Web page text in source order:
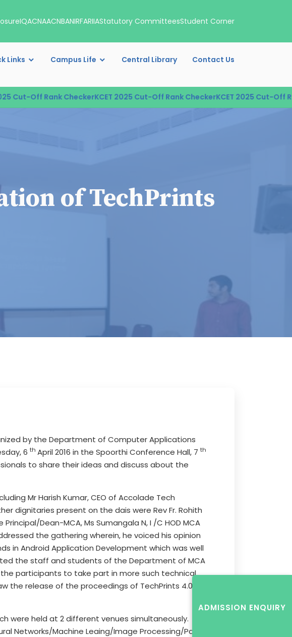
IQACNAACNBANIRFARIIAStatutory CommitteesStudent Corner
Links Campus Life Central Library Contact Us
Off Rank CheckerKCET 2025 Cut-Off Rank CheckerKCET 2025 Cut-Off Rank
of TechPrints
by the Department of Computer Applications
6 th April 2016 in the Spoorthi Conference Hall, 7 th
to share their ideas and discuss about the
Mr Harish Kumar, CEO of Accolade Tech
dignitaries present on the dais were Rev Fr. Rohith
Dean-MCA, Ms Sumangala N, I /C HOD MCA
the gathering wherein, he voiced his opinion
in Android Application Development which was well
the staff and students of the Department of MCA
participants to take part in more such technical
release of the proceedings of TechPrints 4.0, by
were held at 2 different venues simultaneously.
Networks/Machine Leaing/Image Processing/Patte
ADMISSION ENQUIRY